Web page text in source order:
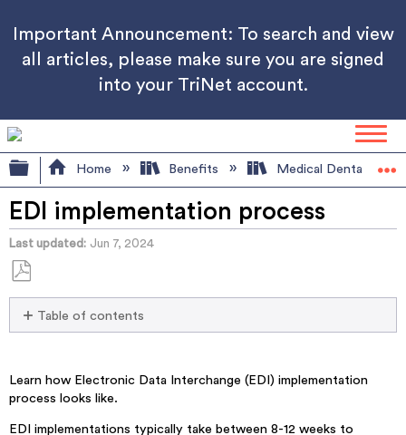
Important Announcement: To search and view
all articles, please make sure you are signed
into your TriNet account.
Expand/collapse global hierarchy
Home Benefits Medical Dental
EDI implementation process
Last updated Jun 7, 2024
Save
as
PDF
Table of contents
No
Learn how Electronic Data Interchange (EDI) implementation
process looks like.
EDI implementations typically take between 8-12 weeks to